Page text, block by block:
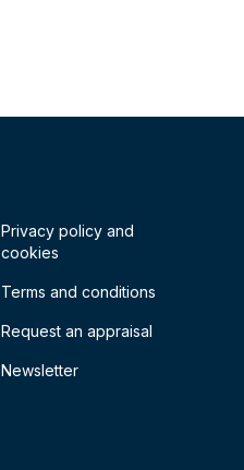
Privacy policy and
cookies
Terms and conditions
Request an appraisal
Newsletter